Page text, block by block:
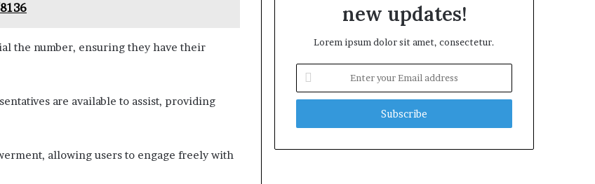
the number, ensuring they have their
are available to assist, providing
allowing users to engage freely with
new updates!
Lorem ipsum dolor sit amet, consectetur.
your
Email